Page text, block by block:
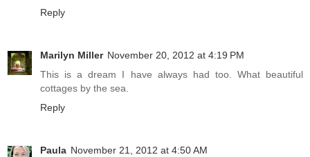
Reply
Marilyn Miller November 20, 2012 at 4:19 PM
This is a dream I have always had too. What beautiful
cottages by the sea.
Reply
Paula November 21, 2012 at 4:50 AM